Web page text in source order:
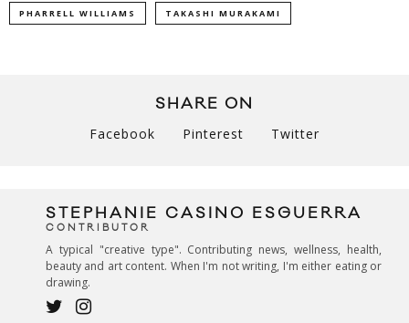
PHARRELL WILLIAMS TAKASHI MURAKAMI
SHARE ON
Facebook Pinterest Twitter
STEPHANIE CASINO ESGUERRA
CONTRIBUTOR
A typical "creative type". Contributing news, wellness, health,
beauty and art content. When I'm not writing, I'm either eating or
drawing.